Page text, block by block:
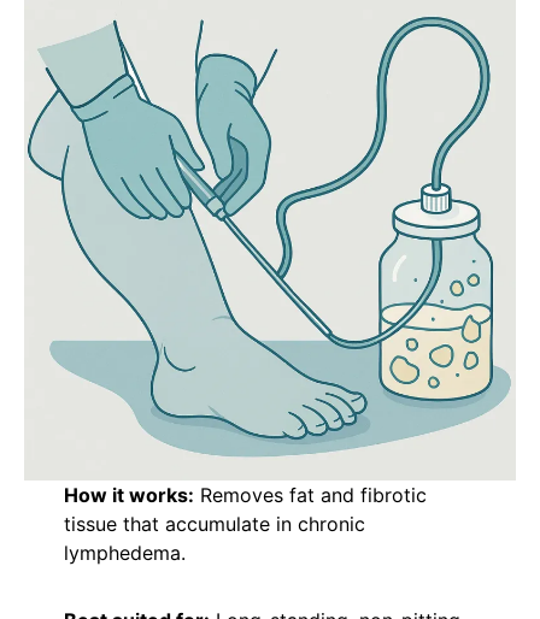
How it works: Removes fat and fibrotic
tissue that accumulate in chronic
lymphedema.